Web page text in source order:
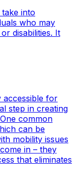
into
who may
disabilities. It
accessible for
step in creating
common
can be
mobility issues
in – they
that eliminates